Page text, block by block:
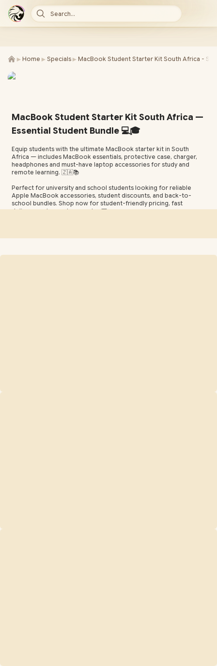
Search...
► Home ► Specials ► MacBook Student Starter Kit South Africa -
MacBook Student Starter Kit South Africa —
Essential Student Bundle 💻🎓
Equip students with the ultimate MacBook starter kit in South
Africa — includes MacBook essentials, protective case, charger,
headphones and must-have laptop accessories for study and
remote learning. 🇿🇦📚
Perfect for university and school students looking for reliable
Apple MacBook accessories, student discounts, and back-to-
school bundles. Shop now for student-friendly pricing, fast
delivery, and expert support. ✨🎒